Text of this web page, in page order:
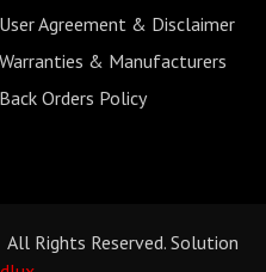
User Agreement & Disclaimer
Warranties & Manufacturers
Back Orders Policy
Rights Reserved. Solution